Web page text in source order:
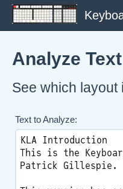
Analyze
See which layout
Text to Analyze: